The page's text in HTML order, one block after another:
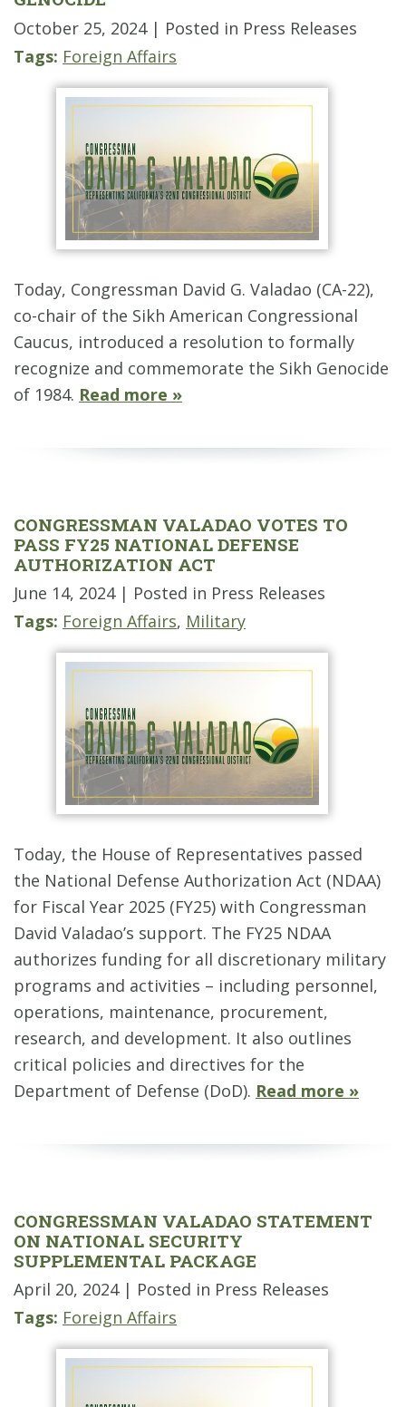
October 25, 2024 | Posted in Press Releases
Tags: Foreign Affairs
Today, Congressman David G. Valadao (CA-22),
co-chair of the Sikh American Congressional
Caucus, introduced a resolution to formally
recognize and commemorate the Sikh Genocide
of 1984. Read more »
CONGRESSMAN VALADAO VOTES TO
PASS FY25 NATIONAL DEFENSE
AUTHORIZATION ACT
June 14, 2024 | Posted in Press Releases
Tags: Foreign Affairs, Military
Today, the House of Representatives passed
the National Defense Authorization Act (NDAA)
for Fiscal Year 2025 (FY25) with Congressman
David Valadao’s support. The FY25 NDAA
authorizes funding for all discretionary military
programs and activities – including personnel,
operations, maintenance, procurement,
research, and development. It also outlines
critical policies and directives for the
Department of Defense (DoD). Read more »
CONGRESSMAN VALADAO STATEMENT
ON NATIONAL SECURITY
SUPPLEMENTAL PACKAGE
April 20, 2024 | Posted in Press Releases
Tags: Foreign Affairs